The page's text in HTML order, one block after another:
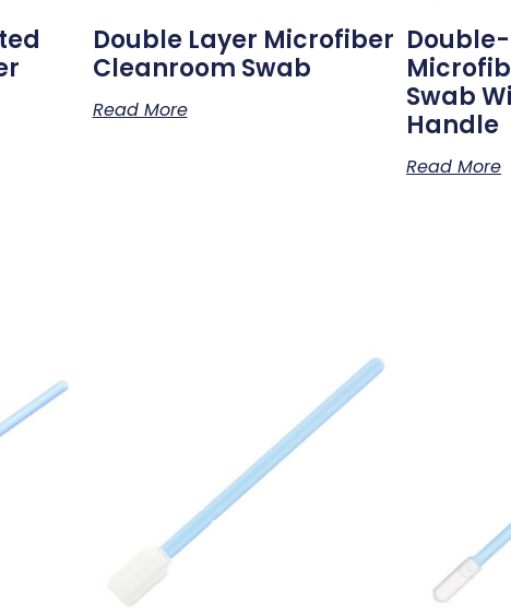
Double Layer Microfiber
Cleanroom Swab
Read More
Swab
Handle
Read More